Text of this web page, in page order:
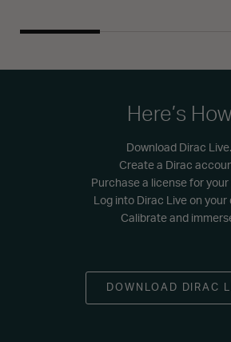
Here’s How
Download Dirac Live.
Create a Dirac
Purchase a license for your
Log into Dirac Live on your
Calibrate and
DOWNLOAD DIRAC